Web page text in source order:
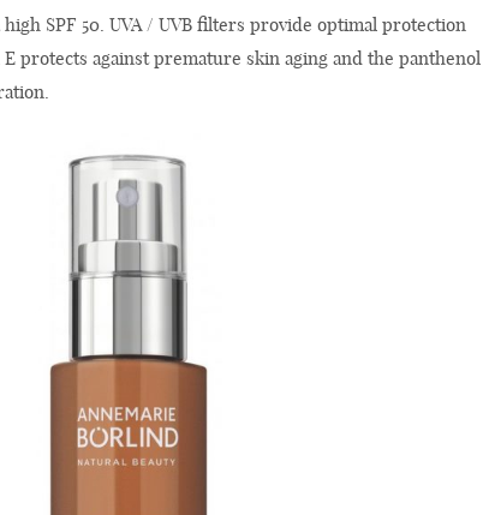
SPF 50. UVA / UVB filters provide optimal protection
protects against premature skin aging and the panthenol